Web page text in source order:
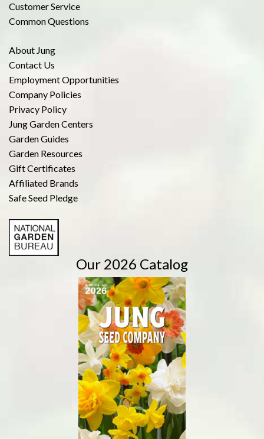
Customer Service
Common Questions
About Jung
Contact Us
Employment Opportunities
Company Policies
Privacy Policy
Jung Garden Centers
Garden Guides
Garden Resources
Gift Certificates
Affiliated Brands
Safe Seed Pledge
Our 2026 Catalog